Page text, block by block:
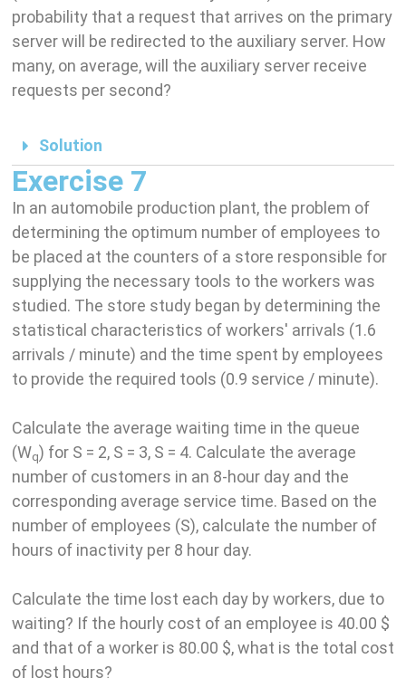
probability that a request that arrives on the primary
server will be redirected to the auxiliary server. How
many, on average, will the auxiliary server receive
requests per second?
Solution
Exercise 7
In an automobile production plant, the problem of
determining the optimum number of employees to
be placed at the counters of a store responsible for
supplying the necessary tools to the workers was
studied. The store study began by determining the
statistical characteristics of workers' arrivals (1.6
arrivals / minute) and the time spent by employees
to provide the required tools (0.9 service / minute).
Calculate the average waiting time in the queue
(Wq) for S = 2, S = 3, S = 4. Calculate the average
number of customers in an 8-hour day and the
corresponding average service time. Based on the
number of employees (S), calculate the number of
hours of inactivity per 8 hour day.
Calculate the time lost each day by workers, due to
waiting? If the hourly cost of an employee is 40.00 $
and that of a worker is 80.00 $, what is the total cost
of lost hours?